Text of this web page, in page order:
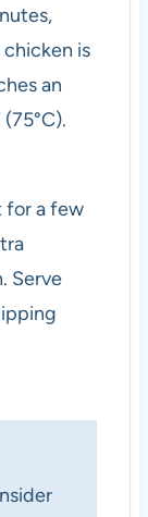
is
an
for a few
Serve